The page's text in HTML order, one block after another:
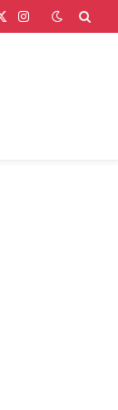
X
Instagram